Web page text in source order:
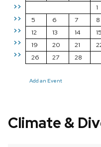
>>
>>
>>
>>
>>
1
5
6 7 8
12
13 14 15
19
20 21
26
27 28
Add an Event
Climate &